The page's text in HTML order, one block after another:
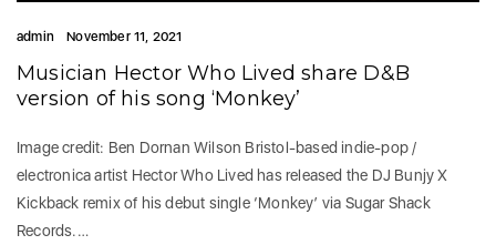
admin November 11, 2021
Musician Hector Who Lived share D&B
version of his song ‘Monkey’
Image credit: Ben Dornan Wilson Bristol-based indie-pop /
electronica artist Hector Who Lived has released the DJ Bunjy X
Kickback remix of his debut single ‘Monkey’ via Sugar Shack
Records.…